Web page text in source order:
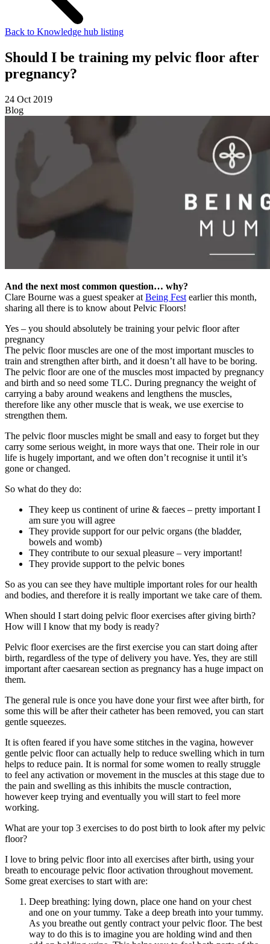
Back to Knowledge hub listing
Should I be training my pelvic floor after
pregnancy?
24 Oct 2019
Blog
And the next most common question… why?
Clare Bourne was a guest speaker at Being Fest earlier this month,
sharing all there is to know about Pelvic Floors!
Yes – you should absolutely be training your pelvic floor after
pregnancy
The pelvic floor muscles are one of the most important muscles to
train and strengthen after birth, and it doesn’t all have to be boring.
The pelvic floor are one of the muscles most impacted by pregnancy
and birth and so need some TLC. During pregnancy the weight of
carrying a baby around weakens and lengthens the muscles,
therefore like any other muscle that is weak, we use exercise to
strengthen them.
The pelvic floor muscles might be small and easy to forget but they
carry some serious weight, in more ways that one. Their role in our
life is hugely important, and we often don’t recognise it until it’s
gone or changed.
So what do they do:
They keep us continent of urine & faeces – pretty important I
am sure you will agree
They provide support for our pelvic organs (the bladder,
bowels and womb)
They contribute to our sexual pleasure – very important!
They provide support to the pelvic bones
So as you can see they have multiple important roles for our health
and bodies, and therefore it is really important we take care of them.
When should I start doing pelvic floor exercises after giving birth?
How will I know that my body is ready?
Pelvic floor exercises are the first exercise you can start doing after
birth, regardless of the type of delivery you have. Yes, they are still
important after caesarean section as pregnancy has a huge impact on
them.
The general rule is once you have done your first wee after birth, for
some this will be after their catheter has been removed, you can start
gentle squeezes.
It is often feared if you have some stitches in the vagina, however
gentle pelvic floor can actually help to reduce swelling which in turn
helps to reduce pain. It is normal for some women to really struggle
to feel any activation or movement in the muscles at this stage due to
the pain and swelling as this inhibits the muscle contraction,
however keep trying and eventually you will start to feel more
working.
What are your top 3 exercises to do post birth to look after my pelvic
floor?
I love to bring pelvic floor into all exercises after birth, using your
breath to encourage pelvic floor activation throughout movement.
Some great exercises to start with are:
Deep breathing: lying down, place one hand on your chest
and one on your tummy. Take a deep breath into your tummy.
As you breathe out gently contract your pelvic floor. The best
way to do this is to imagine you are holding wind and then